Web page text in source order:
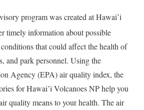
program was created at Hawai’i
timely information about possible
that could affect the health of
and park personnel. Using the
Agency (EPA) air quality index, the
for Hawai’i Volcanoes NP help you
quality means to your health. The air